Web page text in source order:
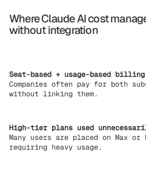
Where Claude AI cost
without integration
Seat-based + usage-based
Companies often pay for both
without linking them.
High-tier plans used
Many users are placed on Max or
requiring heavy usage.